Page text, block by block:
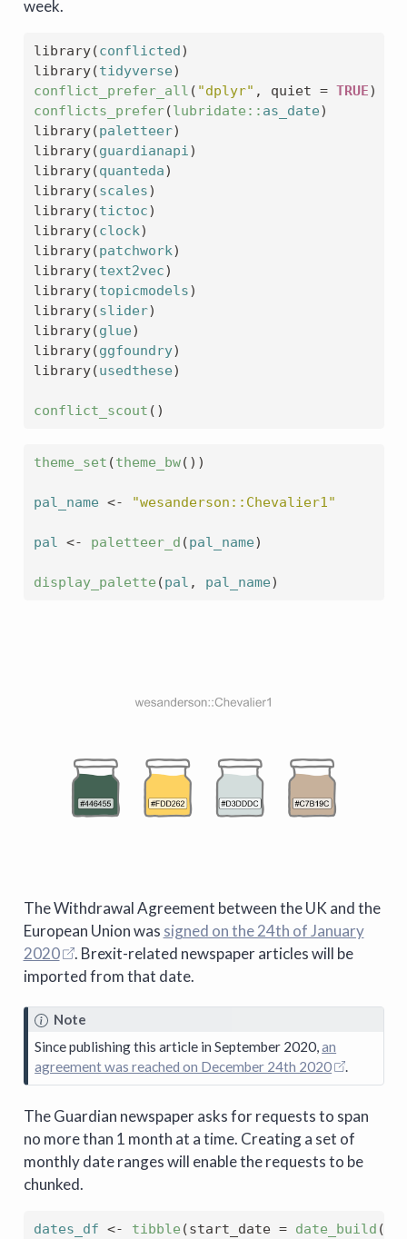
week.
library(conflicted)
library(tidyverse)
conflict_prefer_all ( "dplyr" , quiet = TRUE)
conflicts_prefer(lubridate :: as_date)
library(paletteer)
library(guardianapi)
library(quanteda)
library(scales)
library(tictoc)
library(clock)
library(patchwork)
library(text2vec)
library(topicmodels)
library(slider)
library(glue)
library(ggfoundry)
library(usedthese)
conflict_scout ( )
theme_set (theme_bw( ) )
pal_name <- "wesanderson::Chevalier1"
pal <- paletteer_d (pal_name)
display_palette (pal , pal_name)
The Withdrawal Agreement between the UK and the
European Union was signed on the 24th of January
2020
. Brexit-related newspaper articles will be
imported from that date.
Note
Since publishing this article in September 2020,an
agreement was reached on December 24th 2020
.
The Guardian newspaper asks for requests to span
no more than 1 month at a time. Creating a set of
monthly date ranges will enable the requests to be
chunked.
dates_df <- tibble (start_date = date_build (